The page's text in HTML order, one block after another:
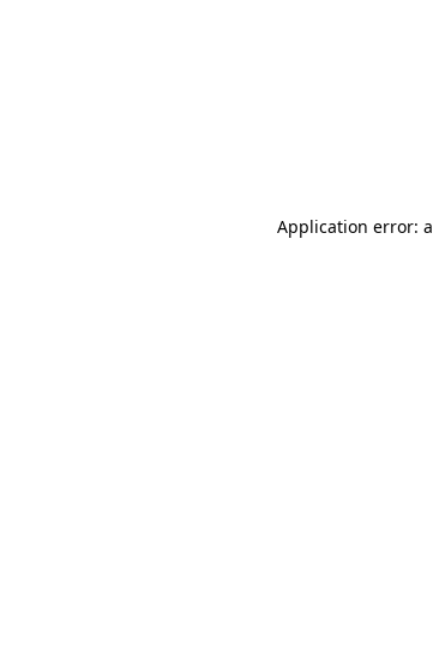
Application error: a